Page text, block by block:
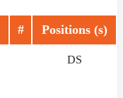
# Positions (s)
DS